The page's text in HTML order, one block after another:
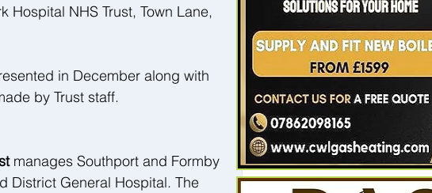
Hospital NHS Trust, Town Lane,
in December along with
by Trust staff.
manages Southport and Formby
District General Hospital. The